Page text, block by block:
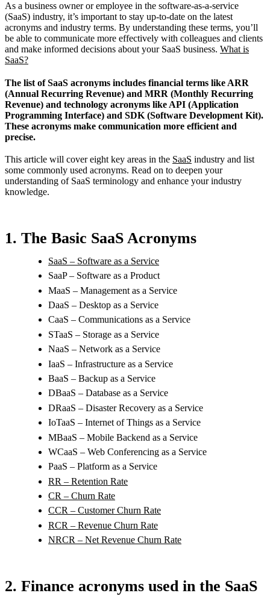
As a business owner or employee in the software-as-a-service
(SaaS) industry, it’s important to stay up-to-date on the latest
acronyms and industry terms. By understanding these terms, you’ll
be able to communicate more effectively with colleagues and clients
and make informed decisions about your SaaS business. What is
SaaS?
The list of SaaS acronyms includes financial terms like ARR
(Annual Recurring Revenue) and MRR (Monthly Recurring
Revenue) and technology acronyms like API (Application
Programming Interface) and SDK (Software Development Kit).
These acronyms make communication more efficient and
precise.
This article will cover eight key areas in the SaaS industry and list
some commonly used acronyms. Read on to deepen your
understanding of SaaS terminology and enhance your industry
knowledge.
1. The Basic SaaS Acronyms
SaaS – Software as a Service
SaaP – Software as a Product
MaaS – Management as a Service
DaaS – Desktop as a Service
CaaS – Communications as a Service
STaaS – Storage as a Service
NaaS – Network as a Service
IaaS – Infrastructure as a Service
BaaS – Backup as a Service
DBaaS – Database as a Service
DRaaS – Disaster Recovery as a Service
IoTaaS – Internet of Things as a Service
MBaaS – Mobile Backend as a Service
WCaaS – Web Conferencing as a Service
PaaS – Platform as a Service
RR – Retention Rate
CR – Churn Rate
CCR – Customer Churn Rate
RCR – Revenue Churn Rate
NRCR – Net Revenue Churn Rate
2. Finance acronyms used in the SaaS